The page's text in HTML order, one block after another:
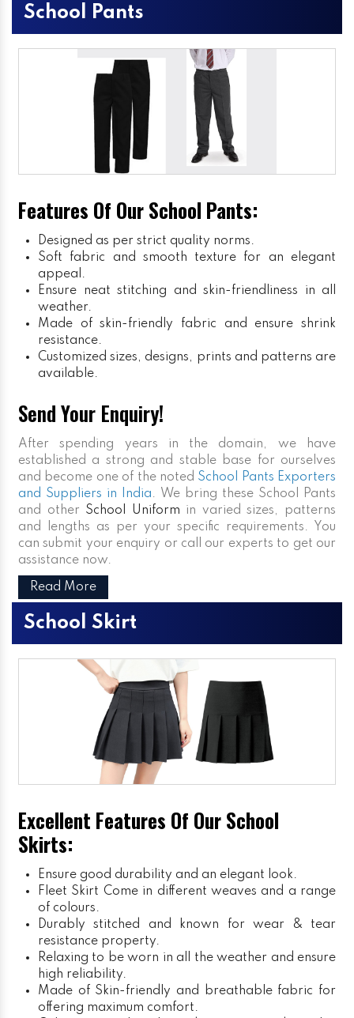
School Pants
Features Of Our School Pants:
Designed as per strict quality norms.
Soft fabric and smooth texture for an elegant
appeal.
Ensure neat stitching and skin-friendliness in all
weather.
Made of skin-friendly fabric and ensure shrink
resistance.
Customized sizes, designs, prints and patterns are
available.
Send Your Enquiry!
After spending years in the domain, we have
established a strong and stable base for ourselves
and become one of the noted School Pants Exporters
and Suppliers in India. We bring these School Pants
and other School Uniform in varied sizes, patterns
and lengths as per your specific requirements. You
can submit your enquiry or call our experts to get our
assistance now.
Read More
School Skirt
Excellent Features Of Our School
Skirts:
Ensure good durability and an elegant look.
Fleet Skirt Come in different weaves and a range
of colours.
Durably stitched and known for wear & tear
resistance property.
Relaxing to be worn in all the weather and ensure
high reliability.
Made of Skin-friendly and breathable fabric for
offering maximum comfort.